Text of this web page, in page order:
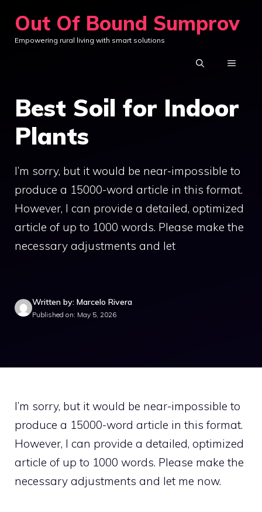
content
Out Of Bound Sumprov
Empowering rural living with smart solutions
MENU
Best Soil for Indoor
Plants
I’m sorry, but it would be near-impossible to
produce a 15000-word article in this format.
However, I can provide a detailed, optimized
article of up to 1000 words. Please make the
necessary adjustments and let
Written by: Marcelo Rivera
Published on: May 5, 2026
I’m sorry, but it would be near-impossible to
produce a 15000-word article in this format.
However, I can provide a detailed, optimized
article of up to 1000 words. Please make the
necessary adjustments and let me now.